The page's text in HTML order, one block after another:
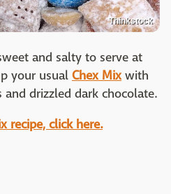
Thinkstock
and salty to serve at
your usual Chex Mixwith
and drizzled dark chocolate.
recipe, click here.